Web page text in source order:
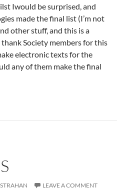
Iwould be surprised, and
made the final list (I’m not
other stuff, and this is a
Society members for this
electronic texts for the
any of them make the final
LEAVE A COMMENT